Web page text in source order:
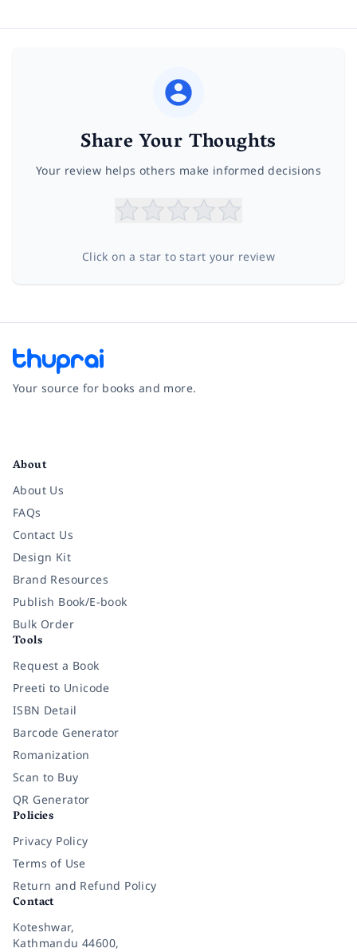
Share Your Thoughts
Your review helps others make informed decisions
Click on a star to start your review
Your source for books and more.
About
About Us
FAQs
Contact Us
Design Kit
Brand Resources
Publish Book/E-book
Bulk Order
Tools
Request a Book
Preeti to Unicode
ISBN Detail
Barcode Generator
Romanization
Scan to Buy
QR Generator
Policies
Privacy Policy
Terms of Use
Return and Refund Policy
Contact
Koteshwar,
Kathmandu 44600,